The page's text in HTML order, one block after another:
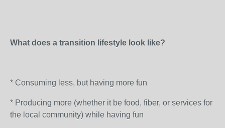
What does a transition lifestyle look like?
* Consuming less, but having more fun
* Producing more (whether it be food, fiber, or services for
the local community) while having fun